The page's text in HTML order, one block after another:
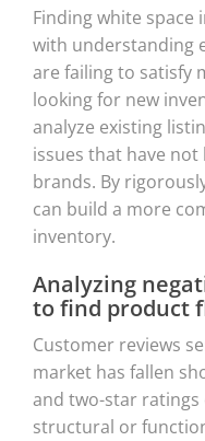
Finding white space
with understanding
are failing to satisfy
looking for new
analyze existing
issues that have
brands. By
can build a more
inventory.
Analyzing
to find product
Customer reviews
market has fallen
and two-star ratings
structural or